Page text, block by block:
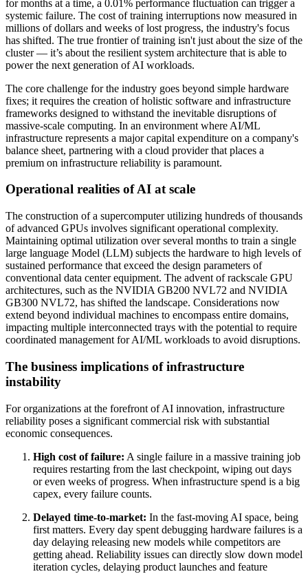
for months at a time, a 0.01% performance fluctuation can trigger a
systemic failure. The cost of training interruptions now measured in
millions of dollars and weeks of lost progress, the industry's focus
has shifted. The true frontier of training isn't just about the size of the
cluster — it’s about the resilient system architecture that is able to
power the next generation of AI workloads.
The core challenge for the industry goes beyond simple hardware
fixes; it requires the creation of holistic software and infrastructure
frameworks designed to withstand the inevitable disruptions of
massive-scale computing. In an environment where AI/ML
infrastructure represents a major capital expenditure on a company's
balance sheet, partnering with a cloud provider that places a
premium on infrastructure reliability is paramount.
Operational realities of AI at scale
The construction of a supercomputer utilizing hundreds of thousands
of advanced GPUs involves significant operational complexity.
Maintaining optimal utilization over several months to train a single
large language Model (LLM) subjects the hardware to high levels of
sustained performance that exceed the design parameters of
conventional data center equipment. The advent of rackscale GPU
architectures, such as the NVIDIA GB200 NVL72 and NVIDIA
GB300 NVL72, has shifted the landscape. Considerations now
extend beyond individual machines to encompass entire domains,
impacting multiple interconnected trays with the potential to require
coordinated management for AI/ML workloads to avoid disruptions.
The business implications of infrastructure
instability
For organizations at the forefront of AI innovation, infrastructure
reliability poses a significant commercial risk with substantial
economic consequences.
High cost of failure: A single failure in a massive training job
requires restarting from the last checkpoint, wiping out days
or even weeks of progress. When infrastructure spend is a big
capex, every failure counts.
Delayed time-to-market: In the fast-moving AI space, being
first matters. Every day spent debugging hardware failures is a
day delaying releasing new models while competitors are
getting ahead. Reliability issues can directly slow down model
iteration cycles, delaying product launches and feature